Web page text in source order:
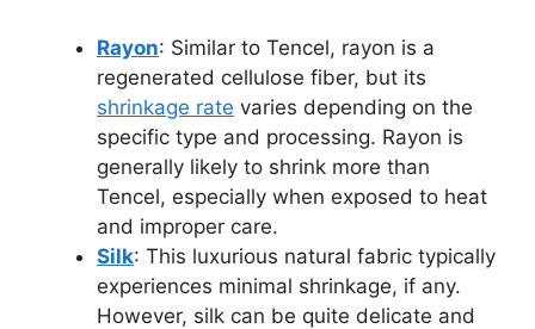
Rayon: Similar to Tencel, rayon is a
regenerated cellulose fiber, but its
shrinkage rate varies depending on the
specific type and processing. Rayon is
generally likely to shrink more than
Tencel, especially when exposed to heat
and improper care.
Silk: This luxurious natural fabric typically
experiences minimal shrinkage, if any.
However, silk can be quite delicate and